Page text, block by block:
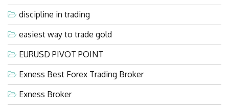
discipline in trading
easiest way to trade gold
EURUSD PIVOT POINT
Exness Best Forex Trading Broker
Exness Broker